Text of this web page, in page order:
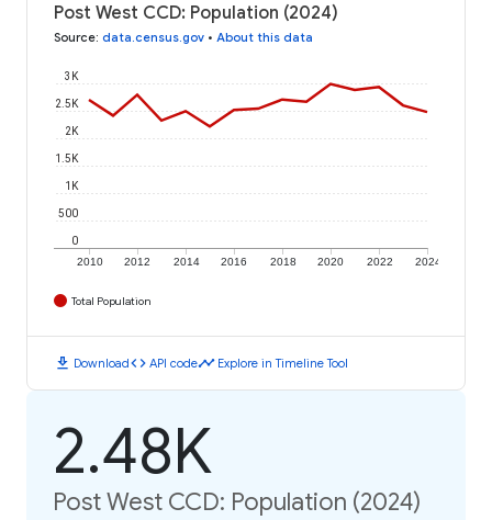
Post West CCD: Population (2024)
Source: data.census.gov • About this data
2010 2012 2014 2016 2018 2020 2022 2024
0
500
1K
1.5K
2K
2.5K
3K
Total Population
download Downloadcode API codetimeline Explore in Timeline Tool
2.48K
Post West CCD: Population (2024)